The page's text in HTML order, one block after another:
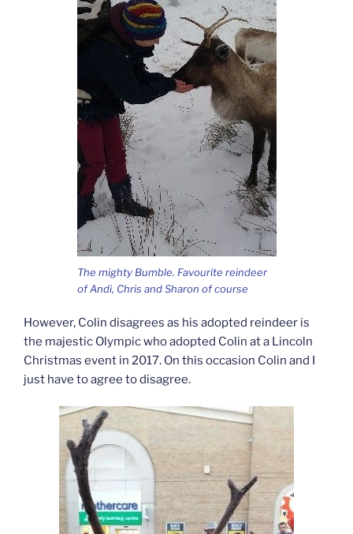
The mighty Bumble. Favourite reindeer
of Andi, Chris and Sharon of course
However, Colin disagrees as his adopted reindeer is
the majestic Olympic who adopted Colin at a Lincoln
Christmas event in 2017. On this occasion Colin and I
just have to agree to disagree.